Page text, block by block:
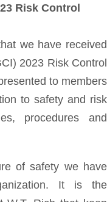
Risk Control
we have received
2023 Risk Control
to members
to safety and risk
procedures and
of safety we have
It is the